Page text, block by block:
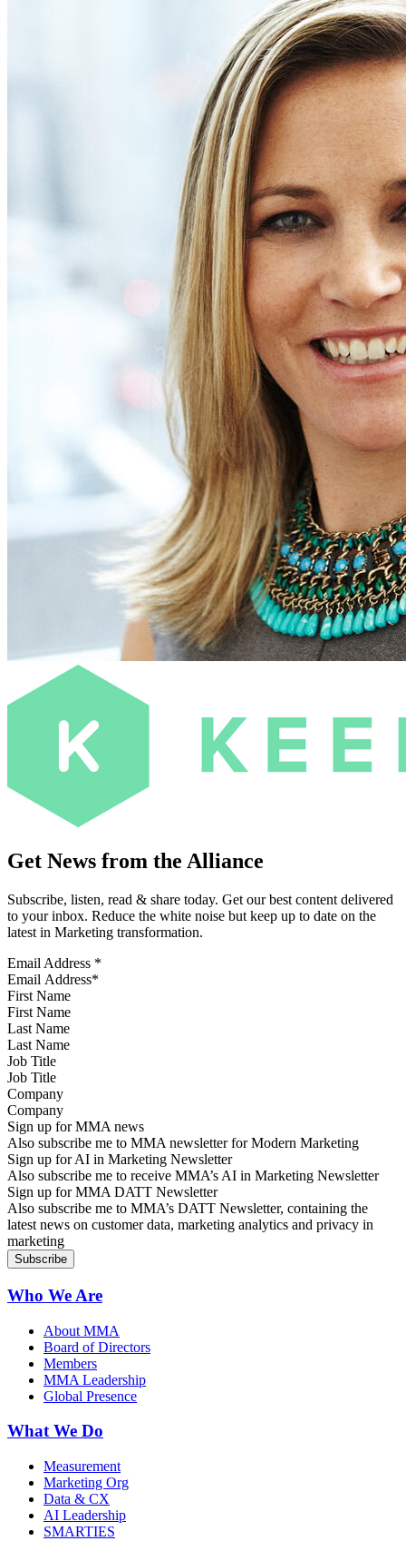
Get News from the Alliance
Subscribe, listen, read & share today. Get our best content delivered
to your inbox. Reduce the white noise but keep up to date on the
latest in Marketing transformation.
Email Address *
First Name
Last Name
Job Title
Company
Sign up for MMA news
Also subscribe me to MMA newsletter for Modern Marketing
Sign up for AI in Marketing Newsletter
Also subscribe me to receive MMA’s AI in Marketing Newsletter
Sign up for MMA DATT Newsletter
Also subscribe me to MMA’s DATT Newsletter, containing the
latest news on customer data, marketing analytics and privacy in
marketing
Who We Are
About MMA
Board of Directors
Members
MMA Leadership
Global Presence
What We Do
Measurement
Marketing Org
Data & CX
AI Leadership
SMARTIES